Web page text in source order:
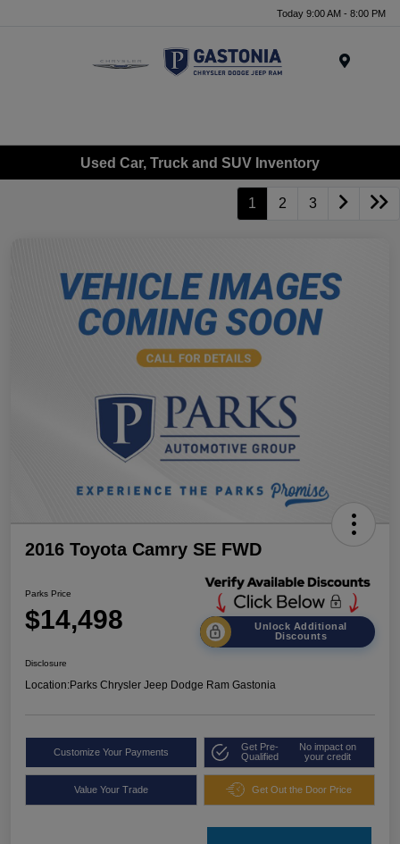
Today 9:00 AM - 8:00 PM
Used Car, Truck and SUV Inventory
1 2 3
2016 Toyota Camry SE FWD
Parks Price
$14,498
Unlock Additional
Discounts
Disclosure
Location:Parks Chrysler Jeep Dodge Ram Gastonia
Customize Your Payments
Get Pre-
Qualified
No impact on
your credit
Value Your Trade Get Out the Door Price